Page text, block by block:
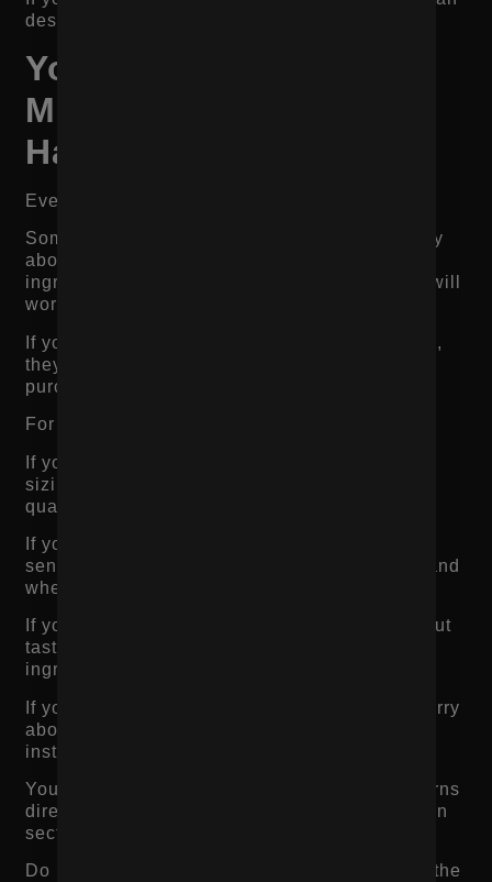
desktop, start there.
Your Product Page Is
Missing Key Objection
Handling
Every product has objections.
Some shoppers worry about price. Others worry
about quality, fit, flavor, size, shipping, returns,
ingredients, durability, or whether the product will
work for their specific situation.
If your page does not address those objections,
they do not disappear. They just stop the
purchase.
For example:
If you sell boots, shoppers may worry about
sizing, width, break-in time, comfort, leather
quality, and returns.
If you sell skincare, shoppers may worry about
sensitivity, ingredients, results, routine order, and
whether the product works with other products.
If you sell beverages, shoppers may worry about
taste, calories, sugar, alcohol content,
ingredients, and where to buy.
If you sell fitness equipment, shoppers may worry
about dimensions, durability, warranty,
installation, and commercial use.
Your product page should answer these concerns
directly through descriptions, FAQs, comparison
sections, reviews, imagery, and trust signals.
Do not make customers leave the page to find the